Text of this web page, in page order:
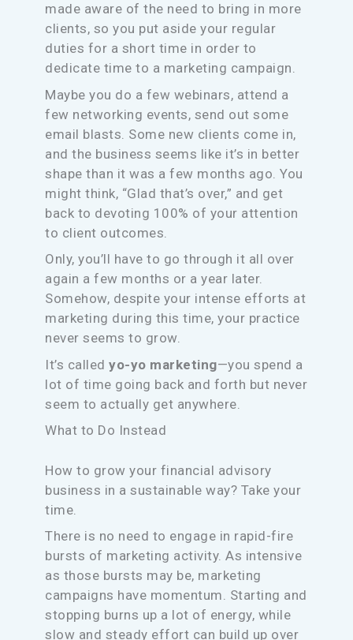
made aware of the need to bring in more
clients, so you put aside your regular
duties for a short time in order to
dedicate time to a marketing campaign.
Maybe you do a few webinars, attend a
few networking events, send out some
email blasts. Some new clients come in,
and the business seems like it’s in better
shape than it was a few months ago. You
might think, “Glad that’s over,” and get
back to devoting 100% of your attention
to client outcomes.
Only, you’ll have to go through it all over
again a few months or a year later.
Somehow, despite your intense efforts at
marketing during this time, your practice
never seems to grow.
It’s calledyo-yo marketing—you spend a
lot of time going back and forth but never
seem to actually get anywhere.
What to Do Instead
How to grow your financial advisory
business in a sustainable way? Take your
time.
There is no need to engage in rapid-fire
bursts of marketing activity. As intensive
as those bursts may be, marketing
campaigns have momentum. Starting and
stopping burns up a lot of energy, while
slow and steady effort can build up over